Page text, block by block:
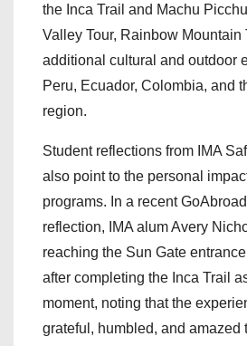
the Inca Trail and Machu
Valley Tour, Rainbow Mountain
additional cultural and outdoor
Peru, Ecuador, Colombia, and
region.
Student reflections from IMA
also point to the personal
programs. In a recent
reflection, IMA alum Avery
reaching the Sun Gate
after completing the Inca Trail
moment, noting that the
grateful, humbled, and amazed